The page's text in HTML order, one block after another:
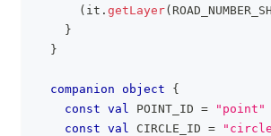
( it . getLayer(
}
}
companion object
{
const val POINT_ID =
"point"
const val CIRCLE_ID =